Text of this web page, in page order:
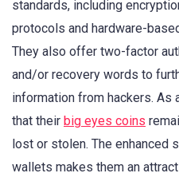
standards, including
protocols and hardware-
They also offer two-factor
and/or recovery words to
information from hackers. As
that their big eyes coins
lost or stolen. The enhanced
wallets makes them an